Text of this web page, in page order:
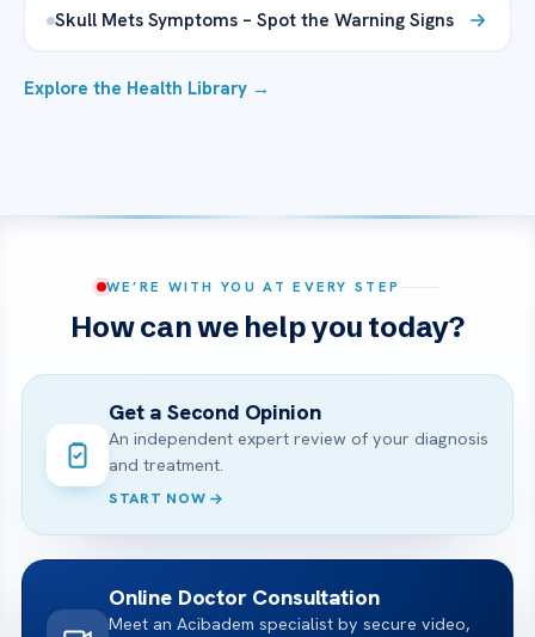
Skull Mets Symptoms – Spot the Warning Signs
Explore the Health Library →
WE’RE WITH YOU AT EVERY STEP
How can we help you today?
Get a Second Opinion
An independent expert review of your diagnosis
and treatment.
START NOW
Online Doctor Consultation
Meet an Acibadem specialist by secure video,